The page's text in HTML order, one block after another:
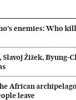
enemies: Who
Žižek, Byung-
African
leave